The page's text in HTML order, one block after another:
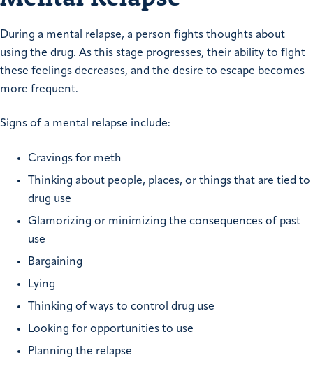
During a mental relapse, a person fights thoughts about
using the drug. As this stage progresses, their ability to fight
these feelings decreases, and the desire to escape becomes
more frequent.
Signs of a mental relapse include:
Cravings for meth
Thinking about people, places, or things that are tied to
drug use
Glamorizing or minimizing the consequences of past
use
Bargaining
Lying
Thinking of ways to control drug use
Looking for opportunities to use
Planning the relapse